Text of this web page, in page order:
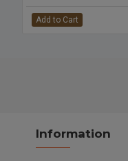
Add to Cart
Information